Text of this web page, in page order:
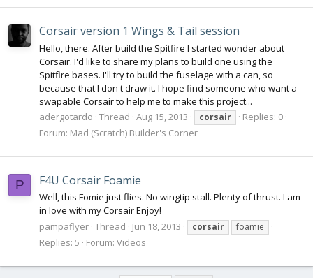
Corsair version 1 Wings & Tail session
Hello, there. After build the Spitfire I started wonder about
Corsair. I'd like to share my plans to build one using the
Spitfire bases. I'll try to build the fuselage with a can, so
because that I don't draw it. I hope find someone who want a
swapable Corsair to help me to make this project...
adergotardo Thread Aug 15, 2013 corsair
Replies: 0
Forum: Mad (Scratch) Builder's Corner
P F4U Corsair Foamie
Well, this Fomie just flies. No wingtip stall. Plenty of thrust. I am
in love with my Corsair Enjoy!
pampaflyer Thread Jun 18, 2013 corsair foamie
Replies: 5 Forum: Videos